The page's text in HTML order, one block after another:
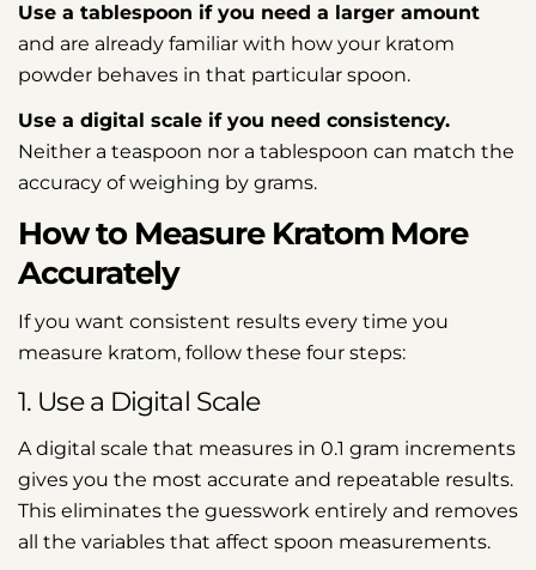
Use a tablespoon if you need a larger amount
and are already familiar with how your kratom
powder behaves in that particular spoon.
Use a digital scale if you need consistency.
Neither a teaspoon nor a tablespoon can match the
accuracy of weighing by grams.
How to Measure Kratom More
Accurately
If you want consistent results every time you
measure kratom, follow these four steps:
1. Use a Digital Scale
A digital scale that measures in 0.1 gram increments
gives you the most accurate and repeatable results.
This eliminates the guesswork entirely and removes
all the variables that affect spoon measurements.